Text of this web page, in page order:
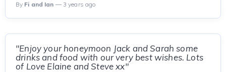
By Fi and Ian — 3 years ago
"Enjoy your honeymoon Jack and Sarah some
drinks and food with our very best wishes. Lots
of Love Elaine and Steve xx"